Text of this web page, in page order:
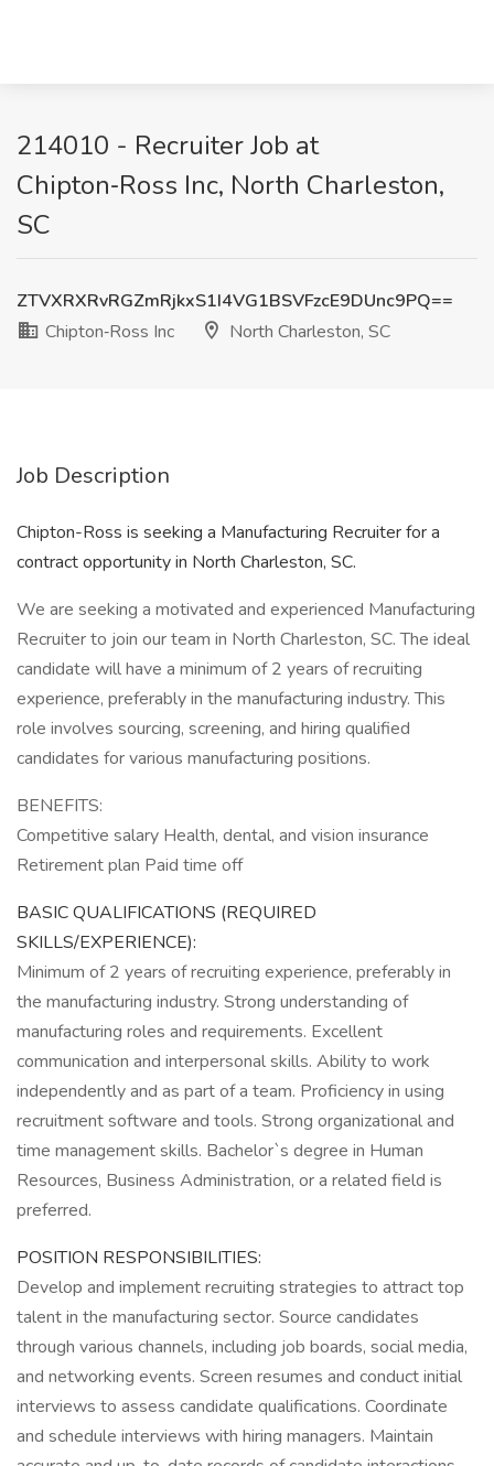
214010 - Recruiter Job at
Chipton‑Ross Inc, North Charleston,
SC
ZTVXRXRvRGZmRjkxS1I4VG1BSVFzcE9DUnc9PQ==
Chipton‑Ross Inc
North Charleston, SC
Job Description
Chipton-Ross is seeking a Manufacturing Recruiter for a
contract opportunity in North Charleston, SC.
We are seeking a motivated and experienced Manufacturing
Recruiter to join our team in North Charleston, SC. The ideal
candidate will have a minimum of 2 years of recruiting
experience, preferably in the manufacturing industry. This
role involves sourcing, screening, and hiring qualified
candidates for various manufacturing positions.
BENEFITS:
Competitive salary Health, dental, and vision insurance
Retirement plan Paid time off
BASIC QUALIFICATIONS (REQUIRED
SKILLS/EXPERIENCE):
Minimum of 2 years of recruiting experience, preferably in
the manufacturing industry. Strong understanding of
manufacturing roles and requirements. Excellent
communication and interpersonal skills. Ability to work
independently and as part of a team. Proficiency in using
recruitment software and tools. Strong organizational and
time management skills. Bachelor`s degree in Human
Resources, Business Administration, or a related field is
preferred.
POSITION RESPONSIBILITIES:
Develop and implement recruiting strategies to attract top
talent in the manufacturing sector. Source candidates
through various channels, including job boards, social media,
and networking events. Screen resumes and conduct initial
interviews to assess candidate qualifications. Coordinate
and schedule interviews with hiring managers. Maintain